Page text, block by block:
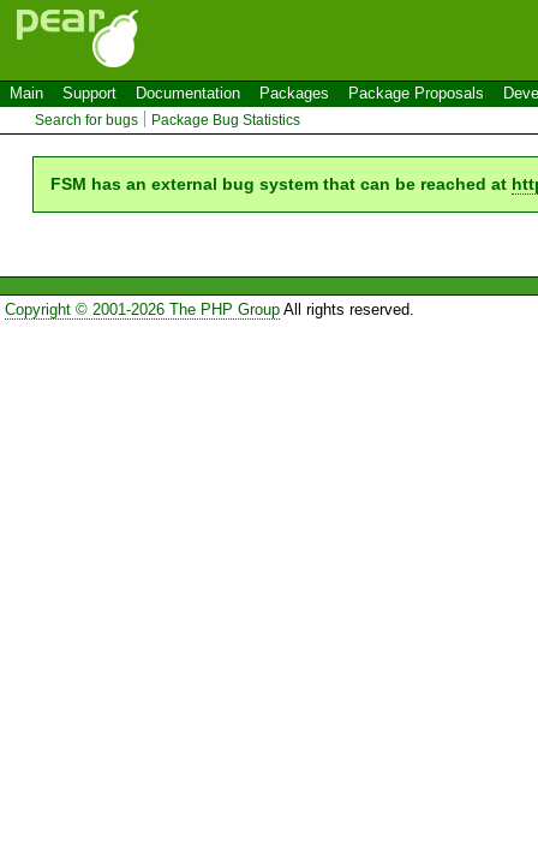
Main Support Documentation Packages Package Proposals
Search for bugs Package Bug Statistics
FSM has an external bug system that can be reached at
Copyright © 2001-2026 The PHP GroupAll rights reserved.